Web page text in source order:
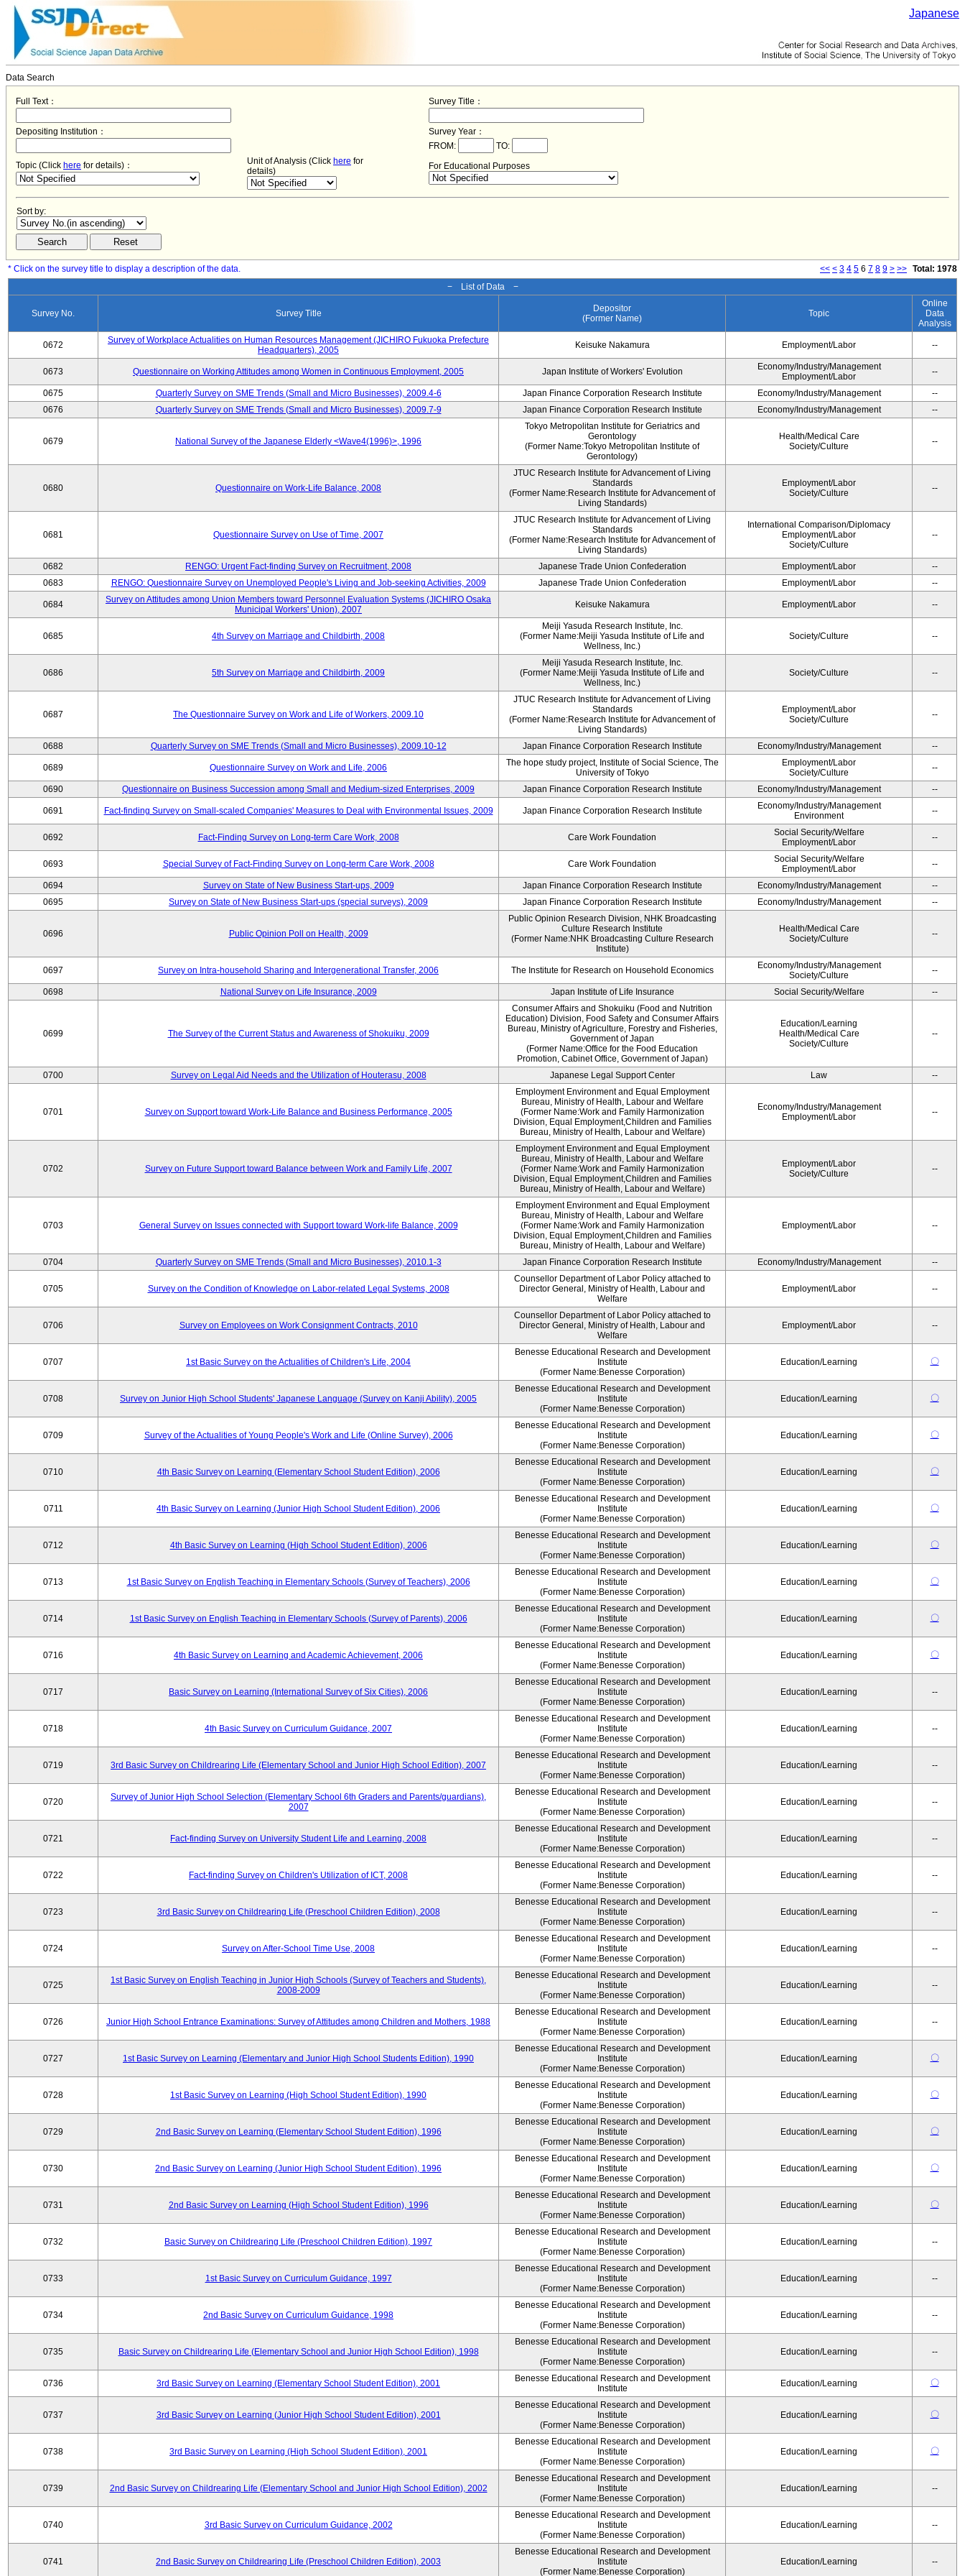
Japanese
Data Search
Full Text： Survey Title：
Depositing Institution：
Survey Year：
FROM:
TO:
Topic (Click here for details)： Unit of Analysis (Click here for
details)
For Educational Purposes
Sort by:
* Click on the survey title to display a description of the data. << < 3 4 5 6 7 8 9 > >> Total: 1978
− List of Data −
Survey No. Survey Title
Depositor
(Former Name)
Topic
Online
Data
Analysis
0672
Survey of Workplace Actualities on Human Resources Management (JICHIRO Fukuoka Prefecture
Headquarters), 2005
Keisuke Nakamura Employment/Labor --
0673 Questionnaire on Working Attitudes among Women in Continuous Employment, 2005 Japan Institute of Workers' Evolution
Economy/Industry/Management
Employment/Labor
--
0675 Quarterly Survey on SME Trends (Small and Micro Businesses), 2009.4-6 Japan Finance Corporation Research Institute Economy/Industry/Management
--
0676
Quarterly Survey on SME Trends (Small and Micro Businesses), 2009.7-9 Japan Finance Corporation Research Institute Economy/Industry/Management --
0679 National Survey of the Japanese Elderly <Wave4(1996)>, 1996
Tokyo Metropolitan Institute for Geriatrics and
Gerontology
(Former Name:Tokyo Metropolitan Institute of
Gerontology)
Health/Medical Care
Society/Culture
--
0680 Questionnaire on Work-Life Balance, 2008
JTUC Research Institute for Advancement of Living
Standards
(Former Name:Research Institute for Advancement of
Living Standards)
Employment/Labor
Society/Culture
--
0681 Questionnaire Survey on Use of Time, 2007
JTUC Research Institute for Advancement of Living
Standards
(Former Name:Research Institute for Advancement of
Living Standards)
International Comparison/Diplomacy
Employment/Labor
Society/Culture
--
0682 RENGO: Urgent Fact-finding Survey on Recruitment, 2008 Japanese Trade Union Confederation Employment/Labor
--
0683
RENGO: Questionnaire Survey on Unemployed People's Living and Job-seeking Activities, 2009 Japanese Trade Union Confederation Employment/Labor --
0684
Survey on Attitudes among Union Members toward Personnel Evaluation Systems (JICHIRO Osaka
Municipal Workers' Union), 2007
Keisuke Nakamura Employment/Labor --
0685 4th Survey on Marriage and Childbirth, 2008
Meiji Yasuda Research Institute, Inc.
(Former Name:Meiji Yasuda Institute of Life and
Wellness, Inc.)
Society/Culture --
0686 5th Survey on Marriage and Childbirth, 2009
Meiji Yasuda Research Institute, Inc.
(Former Name:Meiji Yasuda Institute of Life and
Wellness, Inc.)
Society/Culture --
0687 The Questionnaire Survey on Work and Life of Workers, 2009.10
JTUC Research Institute for Advancement of Living
Standards
(Former Name:Research Institute for Advancement of
Living Standards)
Employment/Labor
Society/Culture
--
0688 Quarterly Survey on SME Trends (Small and Micro Businesses), 2009.10-12 Japan Finance Corporation Research Institute Economy/Industry/Management --
0689 Questionnaire Survey on Work and Life, 2006
The hope study project, Institute of Social Science, The
University of Tokyo
Employment/Labor
Society/Culture
--
0690 Questionnaire on Business Succession among Small and Medium-sized Enterprises, 2009 Japan Finance Corporation Research Institute Economy/Industry/Management --
0691 Fact-finding Survey on Small-scaled Companies' Measures to Deal with Environmental Issues, 2009 Japan Finance Corporation Research Institute
Economy/Industry/Management
Environment
--
0692 Fact-Finding Survey on Long-term Care Work, 2008 Care Work Foundation
Social Security/Welfare
Employment/Labor
--
0693 Special Survey of Fact-Finding Survey on Long-term Care Work, 2008 Care Work Foundation
Social Security/Welfare
Employment/Labor
--
0694 Survey on State of New Business Start-ups, 2009 Japan Finance Corporation Research Institute Economy/Industry/Management
--
0695
Survey on State of New Business Start-ups (special surveys), 2009 Japan Finance Corporation Research Institute Economy/Industry/Management --
0696 Public Opinion Poll on Health, 2009
Public Opinion Research Division, NHK Broadcasting
Culture Research Institute
(Former Name:NHK Broadcasting Culture Research
Institute)
Health/Medical Care
Society/Culture
--
0697 Survey on Intra-household Sharing and Intergenerational Transfer, 2006 The Institute for Research on Household Economics
Economy/Industry/Management
Society/Culture
--
0698 National Survey on Life Insurance, 2009 Japan Institute of Life Insurance Social Security/Welfare --
0699 The Survey of the Current Status and Awareness of Shokuiku, 2009
Consumer Affairs and Shokuiku (Food and Nutrition
Education) Division, Food Safety and Consumer Affairs
Bureau, Ministry of Agriculture, Forestry and Fisheries,
Government of Japan
(Former Name:Office for the Food Education
Promotion, Cabinet Office, Government of Japan)
Education/Learning
Health/Medical Care
Society/Culture
--
0700 Survey on Legal Aid Needs and the Utilization of Houterasu, 2008 Japanese Legal Support Center Law --
0701 Survey on Support toward Work-Life Balance and Business Performance, 2005
Employment Environment and Equal Employment
Bureau, Ministry of Health, Labour and Welfare
(Former Name:Work and Family Harmonization
Division, Equal Employment,Children and Families
Bureau, Ministry of Health, Labour and Welfare)
Economy/Industry/Management
Employment/Labor
--
0702 Survey on Future Support toward Balance between Work and Family Life, 2007
Employment Environment and Equal Employment
Bureau, Ministry of Health, Labour and Welfare
(Former Name:Work and Family Harmonization
Division, Equal Employment,Children and Families
Bureau, Ministry of Health, Labour and Welfare)
Employment/Labor
Society/Culture
--
0703 General Survey on Issues connected with Support toward Work-life Balance, 2009
Employment Environment and Equal Employment
Bureau, Ministry of Health, Labour and Welfare
(Former Name:Work and Family Harmonization
Division, Equal Employment,Children and Families
Bureau, Ministry of Health, Labour and Welfare)
Employment/Labor --
0704 Quarterly Survey on SME Trends (Small and Micro Businesses), 2010.1-3 Japan Finance Corporation Research Institute Economy/Industry/Management --
0705 Survey on the Condition of Knowledge on Labor-related Legal Systems, 2008
Counsellor Department of Labor Policy attached to
Director General, Ministry of Health, Labour and
Welfare
Employment/Labor --
0706 Survey on Employees on Work Consignment Contracts, 2010
Counsellor Department of Labor Policy attached to
Director General, Ministry of Health, Labour and
Welfare
Employment/Labor --
0707 1st Basic Survey on the Actualities of Children's Life, 2004
Benesse Educational Research and Development
Institute
(Former Name:Benesse Corporation)
Education/Learning 〇
0708 Survey on Junior High School Students' Japanese Language (Survey on Kanji Ability), 2005
Benesse Educational Research and Development
Institute
(Former Name:Benesse Corporation)
Education/Learning 〇
0709 Survey of the Actualities of Young People's Work and Life (Online Survey), 2006
Benesse Educational Research and Development
Institute
(Former Name:Benesse Corporation)
Education/Learning 〇
0710 4th Basic Survey on Learning (Elementary School Student Edition), 2006
Benesse Educational Research and Development
Institute
(Former Name:Benesse Corporation)
Education/Learning 〇
0711 4th Basic Survey on Learning (Junior High School Student Edition), 2006
Benesse Educational Research and Development
Institute
(Former Name:Benesse Corporation)
Education/Learning 〇
0712 4th Basic Survey on Learning (High School Student Edition), 2006
Benesse Educational Research and Development
Institute
(Former Name:Benesse Corporation)
Education/Learning 〇
0713 1st Basic Survey on English Teaching in Elementary Schools (Survey of Teachers), 2006
Benesse Educational Research and Development
Institute
(Former Name:Benesse Corporation)
Education/Learning 〇
0714 1st Basic Survey on English Teaching in Elementary Schools (Survey of Parents), 2006
Benesse Educational Research and Development
Institute
(Former Name:Benesse Corporation)
Education/Learning 〇
0716 4th Basic Survey on Learning and Academic Achievement, 2006
Benesse Educational Research and Development
Institute
(Former Name:Benesse Corporation)
Education/Learning 〇
0717 Basic Survey on Learning (International Survey of Six Cities), 2006
Benesse Educational Research and Development
Institute
(Former Name:Benesse Corporation)
Education/Learning --
0718 4th Basic Survey on Curriculum Guidance, 2007
Benesse Educational Research and Development
Institute
(Former Name:Benesse Corporation)
Education/Learning --
0719 3rd Basic Survey on Childrearing Life (Elementary School and Junior High School Edition), 2007
Benesse Educational Research and Development
Institute
(Former Name:Benesse Corporation)
Education/Learning --
0720
Survey of Junior High School Selection (Elementary School 6th Graders and Parents/guardians),
2007
Benesse Educational Research and Development
Institute
(Former Name:Benesse Corporation)
Education/Learning --
0721 Fact-finding Survey on University Student Life and Learning, 2008
Benesse Educational Research and Development
Institute
(Former Name:Benesse Corporation)
Education/Learning --
0722 Fact-finding Survey on Children's Utilization of ICT, 2008
Benesse Educational Research and Development
Institute
(Former Name:Benesse Corporation)
Education/Learning --
0723 3rd Basic Survey on Childrearing Life (Preschool Children Edition), 2008
Benesse Educational Research and Development
Institute
(Former Name:Benesse Corporation)
Education/Learning --
0724 Survey on After-School Time Use, 2008
Benesse Educational Research and Development
Institute
(Former Name:Benesse Corporation)
Education/Learning --
0725
1st Basic Survey on English Teaching in Junior High Schools (Survey of Teachers and Students),
2008-2009
Benesse Educational Research and Development
Institute
(Former Name:Benesse Corporation)
Education/Learning --
0726 Junior High School Entrance Examinations: Survey of Attitudes among Children and Mothers, 1988
Benesse Educational Research and Development
Institute
(Former Name:Benesse Corporation)
Education/Learning --
0727 1st Basic Survey on Learning (Elementary and Junior High School Students Edition), 1990
Benesse Educational Research and Development
Institute
(Former Name:Benesse Corporation)
Education/Learning 〇
0728 1st Basic Survey on Learning (High School Student Edition), 1990
Benesse Educational Research and Development
Institute
(Former Name:Benesse Corporation)
Education/Learning 〇
0729 2nd Basic Survey on Learning (Elementary School Student Edition), 1996
Benesse Educational Research and Development
Institute
(Former Name:Benesse Corporation)
Education/Learning 〇
0730 2nd Basic Survey on Learning (Junior High School Student Edition), 1996
Benesse Educational Research and Development
Institute
(Former Name:Benesse Corporation)
Education/Learning 〇
0731 2nd Basic Survey on Learning (High School Student Edition), 1996
Benesse Educational Research and Development
Institute
(Former Name:Benesse Corporation)
Education/Learning 〇
0732 Basic Survey on Childrearing Life (Preschool Children Edition), 1997
Benesse Educational Research and Development
Institute
(Former Name:Benesse Corporation)
Education/Learning --
0733 1st Basic Survey on Curriculum Guidance, 1997
Benesse Educational Research and Development
Institute
(Former Name:Benesse Corporation)
Education/Learning --
0734 2nd Basic Survey on Curriculum Guidance, 1998
Benesse Educational Research and Development
Institute
(Former Name:Benesse Corporation)
Education/Learning --
0735 Basic Survey on Childrearing Life (Elementary School and Junior High School Edition), 1998
Benesse Educational Research and Development
Institute
(Former Name:Benesse Corporation)
Education/Learning --
0736 3rd Basic Survey on Learning (Elementary School Student Edition), 2001
Benesse Educational Research and Development
Institute
Education/Learning 〇
0737 3rd Basic Survey on Learning (Junior High School Student Edition), 2001
Benesse Educational Research and Development
Institute
(Former Name:Benesse Corporation)
Education/Learning 〇
0738 3rd Basic Survey on Learning (High School Student Edition), 2001
Benesse Educational Research and Development
Institute
(Former Name:Benesse Corporation)
Education/Learning 〇
0739 2nd Basic Survey on Childrearing Life (Elementary School and Junior High School Edition), 2002
Benesse Educational Research and Development
Institute
(Former Name:Benesse Corporation)
Education/Learning --
0740 3rd Basic Survey on Curriculum Guidance, 2002
Benesse Educational Research and Development
Institute
(Former Name:Benesse Corporation)
Education/Learning --
0741 2nd Basic Survey on Childrearing Life (Preschool Children Edition), 2003
Benesse Educational Research and Development
Institute
(Former Name:Benesse Corporation)
Education/Learning --